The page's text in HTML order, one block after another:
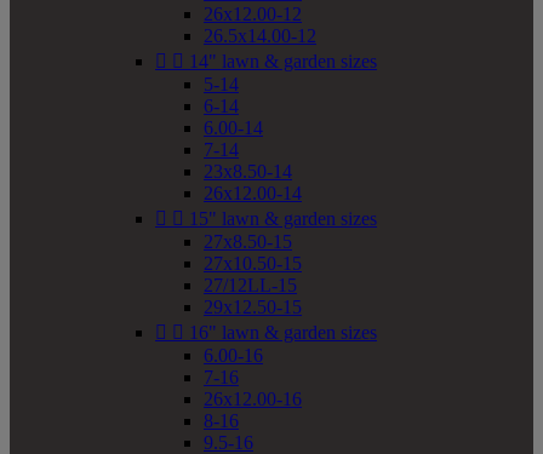
26x12.00-12
26.5x14.00-12
  14" lawn & garden sizes
5-14
6-14
6.00-14
7-14
23x8.50-14
26x12.00-14
  15" lawn & garden sizes
27x8.50-15
27x10.50-15
27/12LL-15
29x12.50-15
  16" lawn & garden sizes
6.00-16
7-16
26x12.00-16
8-16
9.5-16